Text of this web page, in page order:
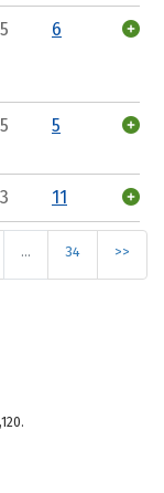
6
5
11
… 34 >>